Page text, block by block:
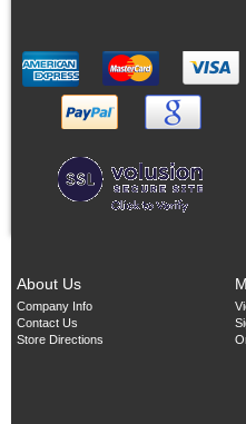
About Us
Company Info
Contact Us
Store Directions